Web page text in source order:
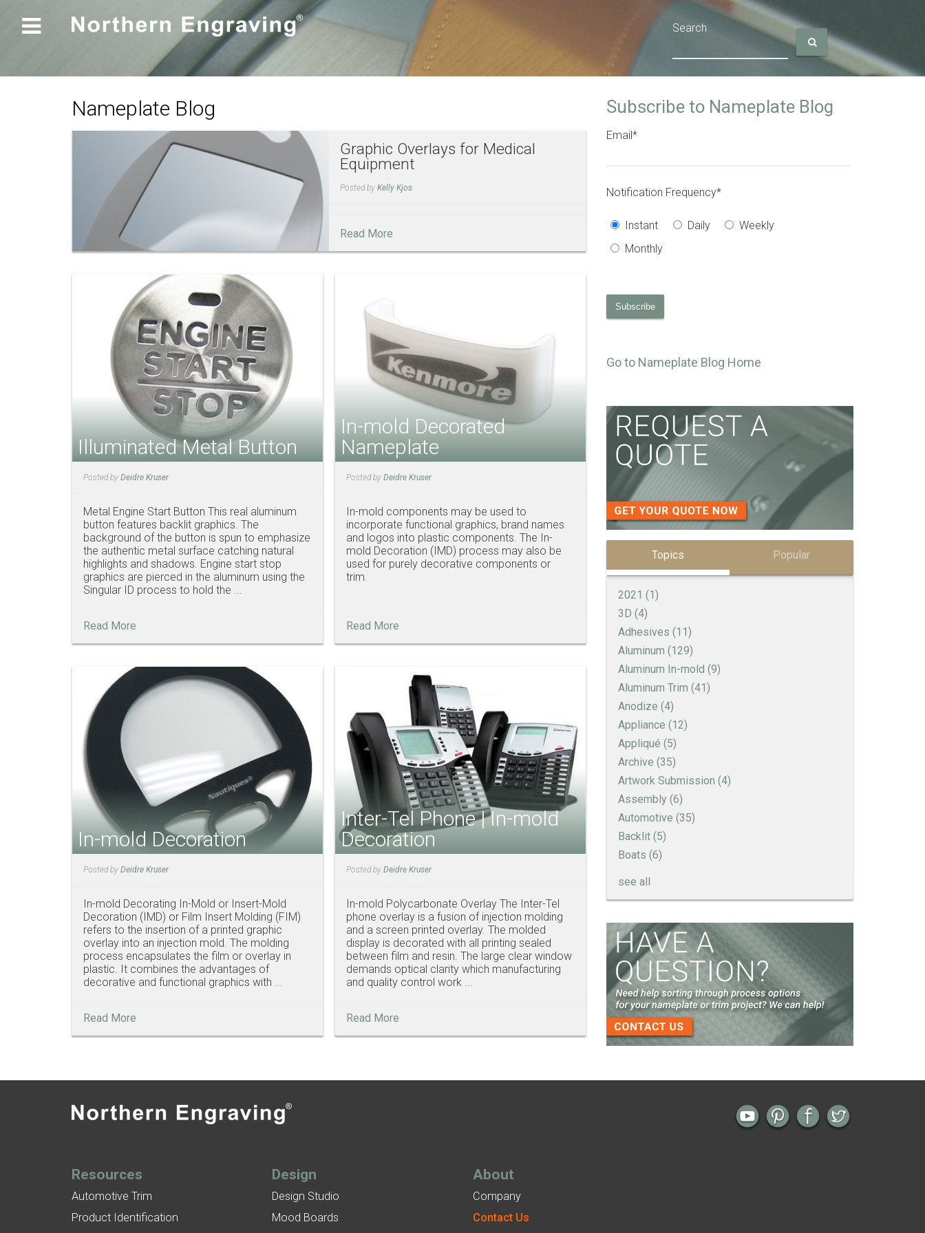
 Search
Nameplate Blog
Graphic Overlays for Medical
Equipment
Posted by Kelly Kjos
Read More
Illuminated Metal Button
Posted by Deidre Kruser
Metal Engine Start Button This real aluminum
button features backlit graphics. The
background of the button is spun to emphasize
the authentic metal surface catching natural
highlights and shadows. Engine start stop
graphics are pierced in the aluminum using the
Singular ID process to hold the ...
Read More
In-mold Decorated
Nameplate
Posted by Deidre Kruser
In-mold components may be used to
incorporate functional graphics, brand names
and logos into plastic components. The In-
mold Decoration (IMD) process may also be
used for purely decorative components or
trim.
Read More
In-mold Decoration
Posted by Deidre Kruser
In-mold Decorating In-Mold or Insert-Mold
Decoration (IMD) or Film Insert Molding (FIM)
refers to the insertion of a printed graphic
overlay into an injection mold. The molding
process encapsulates the film or overlay in
plastic. It combines the advantages of
decorative and functional graphics with ...
Read More
Inter-Tel Phone | In-mold
Decoration
Posted by Deidre Kruser
In-mold Polycarbonate Overlay The Inter-Tel
phone overlay is a fusion of injection molding
and a screen printed overlay. The molded
display is decorated with all printing sealed
between film and resin. The large clear window
demands optical clarity which manufacturing
and quality control work ...
Read More
Subscribe to Nameplate Blog
Email*
Notification Frequency*
Instant Daily
Weekly
Monthly
Go to Nameplate Blog Home
Topics Popular
2021 (1)
3D (4)
Adhesives (11)
Aluminum (129)
Aluminum In-mold (9)
Aluminum Trim (41)
Anodize (4)
Appliance (12)
Appliqué (5)
Archive (35)
Artwork Submission (4)
Assembly (6)
Automotive (35)
Backlit (5)
Boats (6)
see all
- 3 Options for Your Nameplate
Screen Printed Metal Nameplates
When You Need a Stainless Steel Nameplate
The Nameplate Design Process from Start to
Finish
3-D Embossed Nameplates
Resources
Automotive Trim
Product Identification
Design
Design Studio
Mood Boards
About
Company
Contact Us